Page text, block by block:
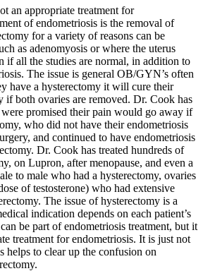
an appropriate treatment for
of endometriosis is the removal of
for a variety of reasons can be
as adenomyosis or where the uterus
if all the studies are normal, in addition to
The issue is general OB/GYN’s often
have a hysterectomy it will cure their
if both ovaries are removed. Dr. Cook has
promised their pain would go away if
who did not have their endometriosis
and continued to have endometriosis
Dr. Cook has treated hundreds of
on Lupron, after menopause, and even a
to male who had a hysterectomy, ovaries
of testosterone) who had extensive
The issue of hysterectomy is a
indication depends on each patient’s
be part of endometriosis treatment, but it
treatment for endometriosis. It is just not
helps to clear up the confusion on